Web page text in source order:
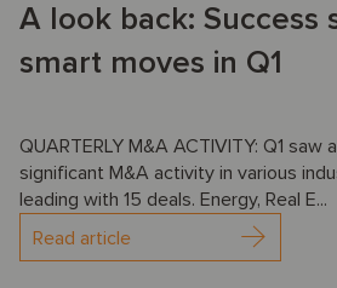
A look back: Success
smart moves in Q1
QUARTERLY M&A ACTIVITY: Q1
significant M&A activity in various
leading with 15 deals. Energy, Real E...
Read article